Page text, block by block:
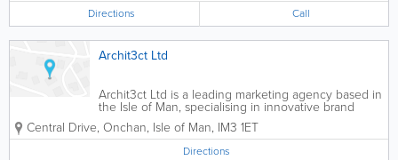
Directions Call
Archit3ct Ltd
Archit3ct Ltd is a leading marketing agency based in
the Isle of Man, specialising in innovative brand
strategies and effective marketing solutions. As a
finalist for the 'Tech Educator of the Year' award in
2024, we are committed to...
Central Drive, Onchan, Isle of Man, IM3 1ET
Directions